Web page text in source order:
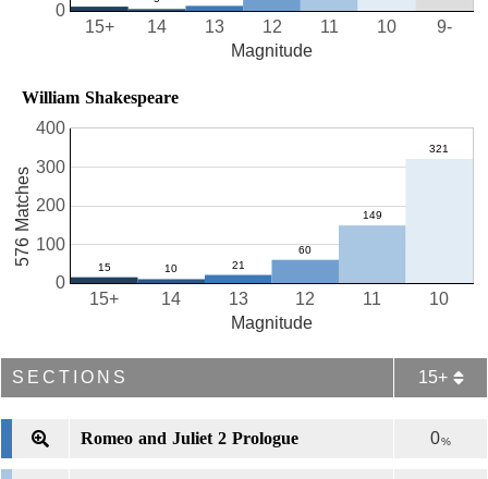
10
11
12
13
14
15+ 9-
0
Magnitude
William Shakespeare
10
11
12
13
14
15+
0
100
200
300
400
Magnitude
576 Matches
SECTIONS 15+
Romeo and Juliet 2 Prologue 0%